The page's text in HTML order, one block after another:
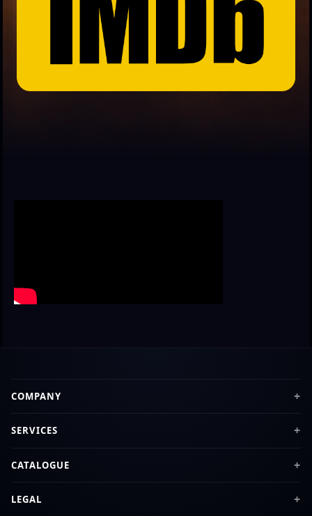
COMPANY
SERVICES
CATALOGUE
LEGAL